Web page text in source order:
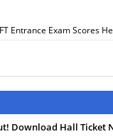
Entrance Exam Scores
Download Hall Ticket